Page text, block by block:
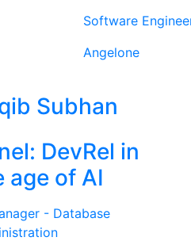
Software
Angelone
Subhan
DevRel in
age of AI
- Database